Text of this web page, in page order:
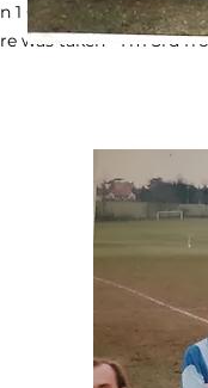
1 Champions 1995 &
was taken - I'm 3rd